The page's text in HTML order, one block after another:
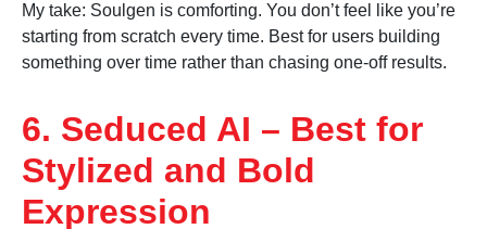
My take: Soulgen is comforting. You don’t feel like you’re
starting from scratch every time. Best for users building
something over time rather than chasing one-off results.
6. Seduced AI – Best for
Stylized and Bold
Expression